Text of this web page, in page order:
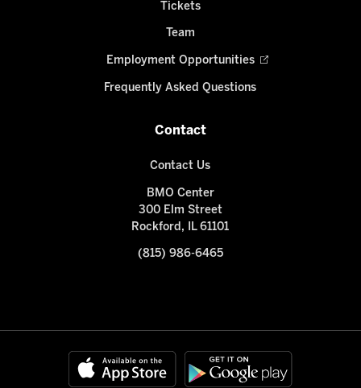
Tickets
Team
Employment Opportunities
Frequently Asked Questions
Contact
Contact Us
BMO Center
300 Elm Street
Rockford, IL 61101
(815) 986-6465